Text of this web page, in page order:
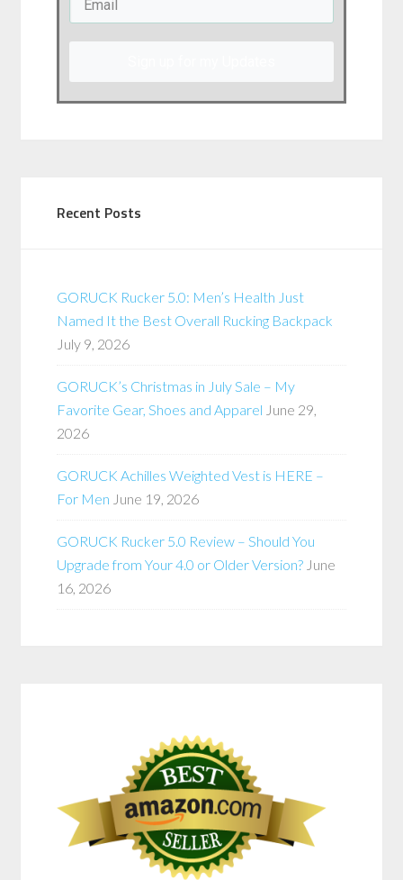
Recent Posts
GORUCK Rucker 5.0: Men’s Health Just
Named It the Best Overall Rucking Backpack
July 9, 2026
GORUCK’s Christmas in July Sale – My
Favorite Gear, Shoes and Apparel June 29,
2026
GORUCK Achilles Weighted Vest is HERE –
For Men June 19, 2026
GORUCK Rucker 5.0 Review – Should You
Upgrade from Your 4.0 or Older Version? June
16, 2026